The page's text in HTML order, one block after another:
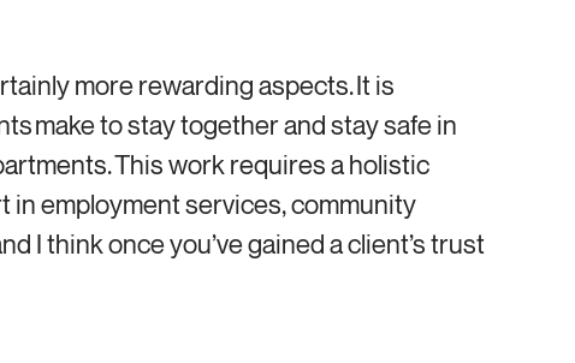
more rewarding aspects. It is
make to stay together and stay safe in
This work requires a holistic
in employment services, community
I think once you’ve gained a client’s trust